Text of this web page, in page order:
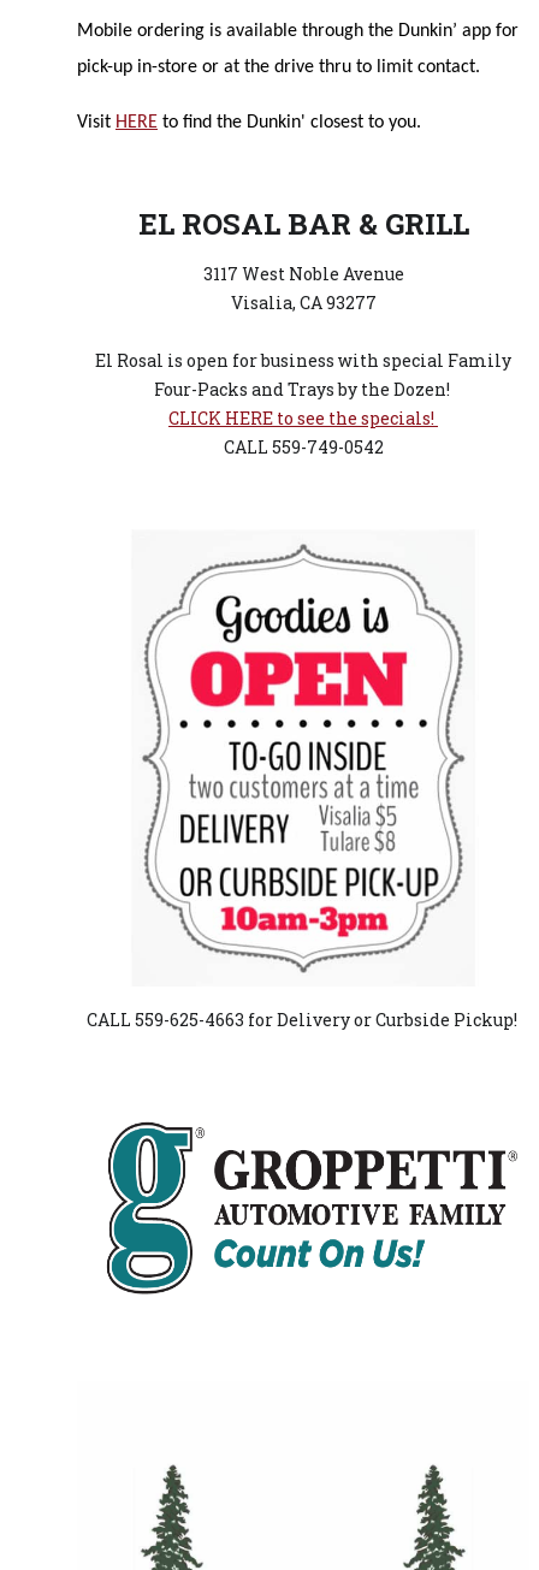
Mobile ordering is available through the Dunkin’ app for
pick-up in-store or at the drive thru to limit contact.
Visit HERE to find the Dunkin' closest to you.
EL ROSAL BAR & GRILL
3117 West Noble Avenue
Visalia, CA 93277
El Rosal is open for business with special Family
Four-Packs and Trays by the Dozen!
CLICK HERE to see the specials!
CALL 559-749-0542
CALL 559-625-4663 for Delivery or Curbside Pickup!